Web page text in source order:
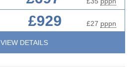
£929 £27 pppn
VIEW DETAILS